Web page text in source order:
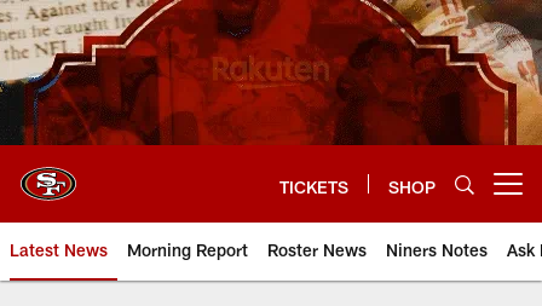
Skip
to
main
content
TICKETS SHOP
Latest News Morning Report Roster News Niners Notes Ask